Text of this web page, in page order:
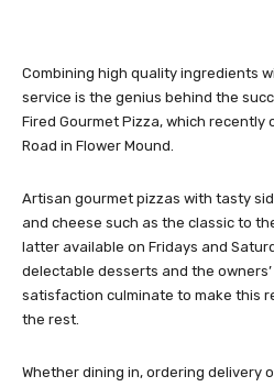
Combining high quality ingredients
service is the genius behind the
Fired Gourmet Pizza, which recently
Road in Flower Mound.
Artisan gourmet pizzas with tasty
and cheese such as the classic to
latter available on Fridays and
delectable desserts and the
satisfaction culminate to make this
the rest.
Whether dining in, ordering delivery